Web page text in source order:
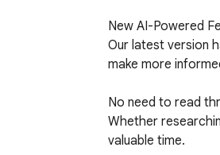
New AI-Powered
Our latest version
make more
No need to read
Whether
valuable time.